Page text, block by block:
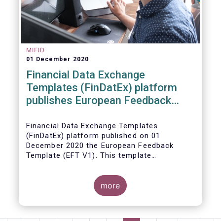
MIFID
01 December 2020
Financial Data Exchange
Templates (FinDatEx) platform
publishes European Feedback
Financial Data Exchange Templates
(FinDatEx) platform published on 01
December 2020 the European Feedback
Template (EFT V1). This template
back from the distributor to the
manufacturer under the MiFID 2 target
market requirements. This is the first
European wide feedback template. The EFT
more